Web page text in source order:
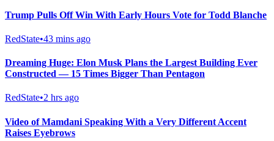
Trump Pulls Off Win With Early Hours Vote for Todd Blanche
RedState•43 mins ago
Dreaming Huge: Elon Musk Plans the Largest Building Ever
Constructed — 15 Times Bigger Than Pentagon
RedState•2 hrs ago
Video of Mamdani Speaking With a Very Different Accent
Raises Eyebrows